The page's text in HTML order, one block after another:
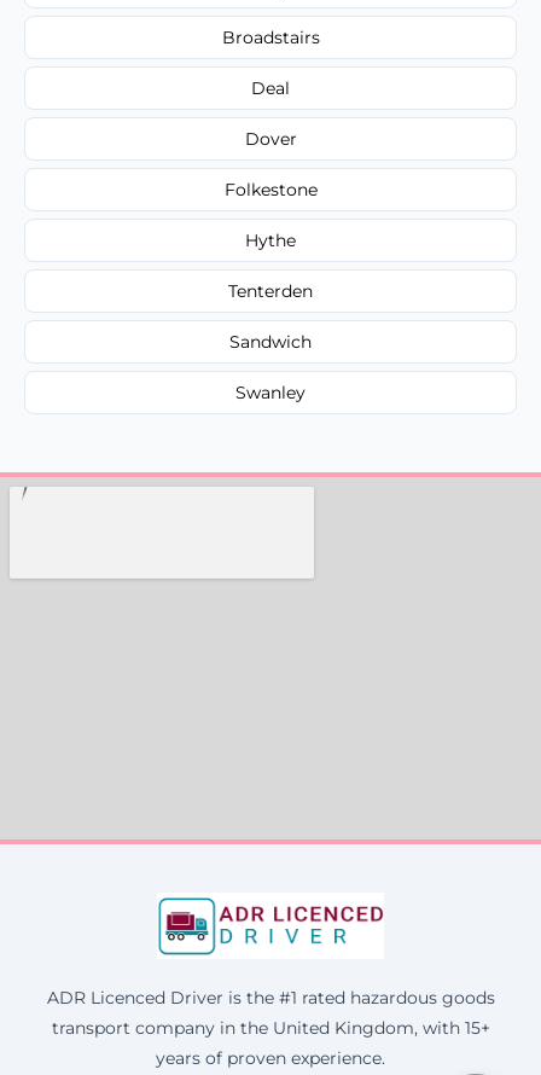
Broadstairs
Deal
Dover
Folkestone
Hythe
Tenterden
Sandwich
Swanley
ADR Licenced Driver is the #1 rated hazardous goods
transport company in the United Kingdom, with 15+
years of proven experience.